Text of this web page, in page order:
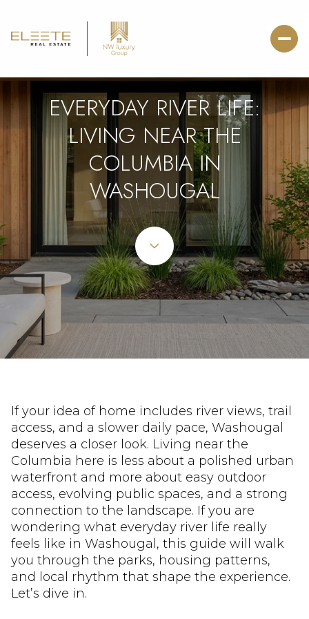
EVERYDAY RIVER LIFE:
LIVING NEAR THE
COLUMBIA IN
WASHOUGAL
If your idea of home includes river views, trail
access, and a slower daily pace, Washougal
deserves a closer look. Living near the
Columbia here is less about a polished urban
waterfront and more about easy outdoor
access, evolving public spaces, and a strong
connection to the landscape. If you are
wondering what everyday river life really
feels like in Washougal, this guide will walk
you through the parks, housing patterns,
and local rhythm that shape the experience.
Let’s dive in.